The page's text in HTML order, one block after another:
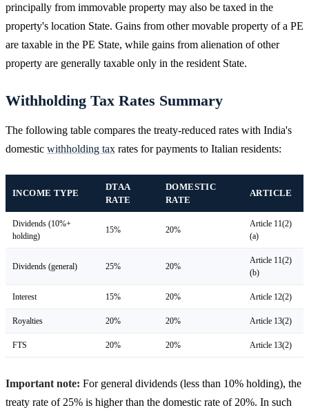
principally from immovable property may also be taxed in the
property's location State. Gains from other movable property of a PE
are taxable in the PE State, while gains from alienation of other
property are generally taxable only in the resident State.
Withholding Tax Rates Summary
The following table compares the treaty-reduced rates with India's
domestic withholding tax rates for payments to Italian residents:
INCOME TYPE
DTAA
RATE
DOMESTIC
RATE
ARTICLE
Dividends (10%+
holding)
15% 20%
Article 11(2)
(a)
Dividends (general) 25% 20%
Article 11(2)
(b)
Interest 15% 20% Article 12(2)
Royalties 20% 20% Article 13(2)
FTS 20% 20% Article 13(2)
Important note: For general dividends (less than 10% holding), the
treaty rate of 25% is higher than the domestic rate of 20%. In such